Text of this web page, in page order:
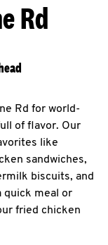
Rd
Rd for world-
of flavor. Our
like
sandwiches,
biscuits, and
quick meal or
fried chicken